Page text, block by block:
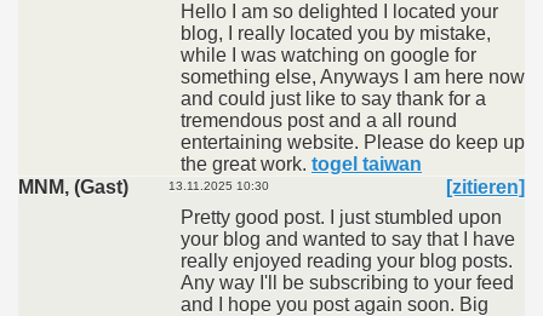
Hello I am so delighted I located your
blog, I really located you by mistake,
while I was watching on google for
something else, Anyways I am here now
and could just like to say thank for a
tremendous post and a all round
entertaining website. Please do keep up
the great work. togel taiwan
MNM, (Gast)
13.11.2025 10:30
[zitieren]
Pretty good post. I just stumbled upon
your blog and wanted to say that I have
really enjoyed reading your blog posts.
Any way I'll be subscribing to your feed
and I hope you post again soon. Big